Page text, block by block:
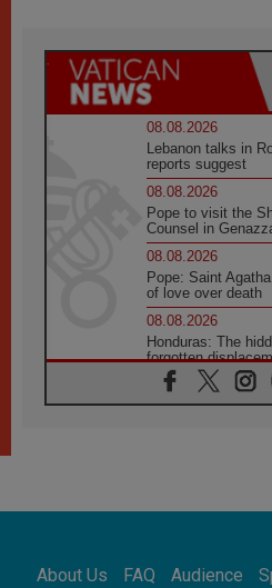
08.08.2026
Lebanon talks in
reports suggest
08.08.2026
Pope to visit the
Counsel in
08.08.2026
Pope: Saint
of love over death
08.08.2026
Honduras: The
forgotten
08.08.2026
Archbishop
07.08.2026
07.08.2026
About Us FAQ Audience